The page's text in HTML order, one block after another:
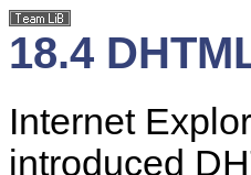
18.4
Internet
introduced